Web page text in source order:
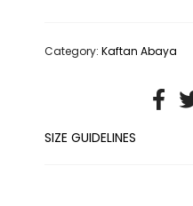
Category: Kaftan Abaya
SIZE GUIDELINES